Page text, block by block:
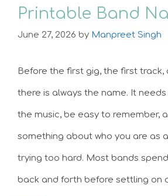
Printable Band
June 27, 2026 by Manpreet Singh
Before the first gig, the first track,
there is always the name. It
the music, be easy to remember,
something about who you are as
trying too hard. Most bands
back and forth before settling on